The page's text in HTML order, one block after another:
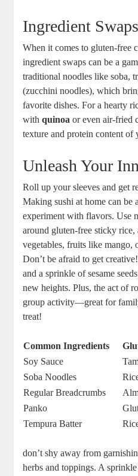
Ingredient Swaps
When it comes to gluten-free
ingredient swaps can be a
traditional noodles like soba,
(zucchini noodles), which
favorite dishes. For a hearty
withquinoa or even air-fried
texture and protein content of
Unleash Your
Roll up your sleeves and get
Making sushi at home can be
experiment with flavors. Use
around gluten-free sticky
vegetables, fruits like mango,
Don’t be afraid to get
and a sprinkle of sesame
new heights. Plus, the act of
group activity—great for
treat!
Common Ingredients
Soy Sauce
Soba Noodles
Regular Breadcrumbs
Panko
Tempura Batter
don’t shy away from
herbs and toppings. A